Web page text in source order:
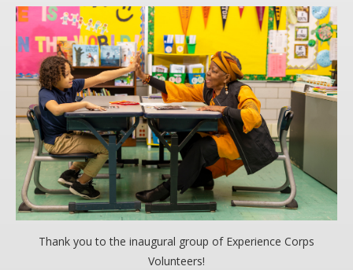
Thank you to the inaugural group of Experience Corps
Volunteers!